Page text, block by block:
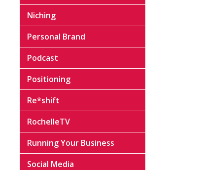
Niching
Personal Brand
Podcast
Positioning
Re*shift
RochelleTV
Running Your Business
Social Media